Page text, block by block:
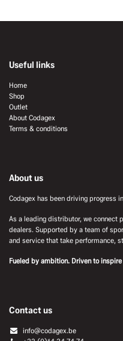
Useful links
Home
Shop
Outlet
About Codagex
Terms & conditions
About us
Codagex has been driving progress
As a leading distributor, we connect
dealers. Supported by a team of
and service that take performance,
Fueled by ambition. Driven to
Contact us
info@codagex.be